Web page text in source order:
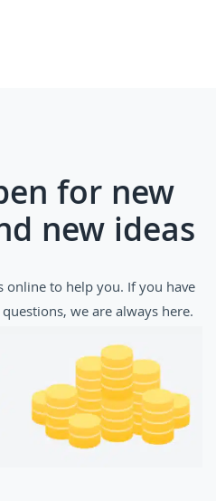
for new
new ideas
to help you. If you have
we are always here.